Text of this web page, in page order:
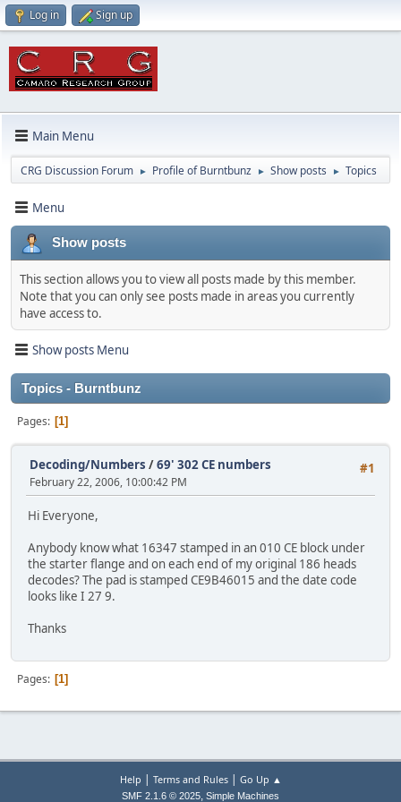
Log in Sign up
Main Menu
CRG Discussion Forum ► Profile of Burntbunz ► Show posts ► Topics
Menu
Show posts
This section allows you to view all posts made by this member.
Note that you can only see posts made in areas you currently
have access to.
Show posts Menu
Topics - Burntbunz
Pages 1
#1
Decoding/Numbers /69' 302 CE numbers
February 22, 2006, 10:00:42 PM
Hi Everyone,
Anybody know what 16347 stamped in an 010 CE block under
the starter flange and on each end of my original 186 heads
decodes? The pad is stamped CE9B46015 and the date code
looks like I 27 9.
Thanks
Pages 1
Help | Terms and Rules| Go Up ▲
SMF 2.1.6 © 2025, Simple Machines